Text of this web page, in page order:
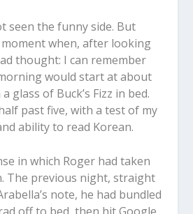
seen the funny side. But
when, after looking
thought: I can remember
would start at about
glass of Buck’s Fizz in bed.
past five, with a test of my
ability to read Korean.
in which Roger had taken
The previous night, straight
note, he had bundled